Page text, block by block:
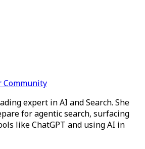
Community
expert in AI and Search. She
for agentic search, surfacing
like ChatGPT and using AI in